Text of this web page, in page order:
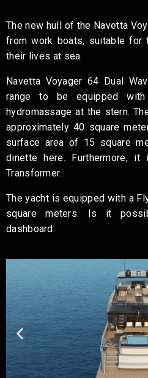
The new hull of the Navetta
from work boats, suitable for
their lives at sea.
Navetta Voyager 64 Dual
range to be equipped
hydromassage at the stern.
approximately 40 square
surface area of 15 square
dinette here.
Furthermore,
Transformer.
The yacht is equipped with a
square meters. Is it
dashboard.